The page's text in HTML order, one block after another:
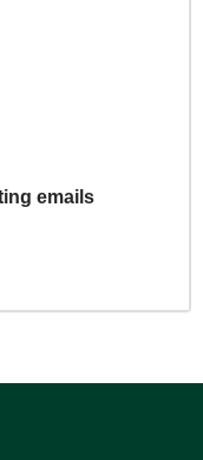
emails